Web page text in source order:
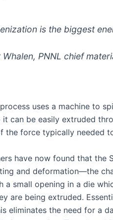
is the biggest
PNNL chief
process uses a machine
can be easily extruded
the force typically needed
have now found that the
and deformation—the
a small opening in a die
are being extruded.
eliminates the need for a